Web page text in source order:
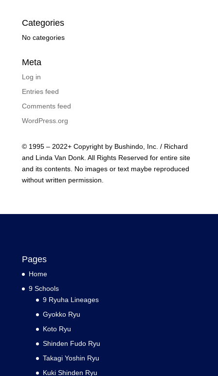
Categories
No categories
Meta
Log in
Entries feed
Comments feed
WordPress.org
© 1995 – 2022+ Copyright by Bushindo, Inc. / Richard
and Linda Van Donk. All Rights Reserved for entire site
and its contents. No images or text maybe reproduced
without written permission.
Pages
Home
9 Schools
9 Ryuha Lineages
Gyokko Ryu
Koto Ryu
Shinden Fudo Ryu
Takagi Yoshin Ryu
Kuki Shinden Ryu